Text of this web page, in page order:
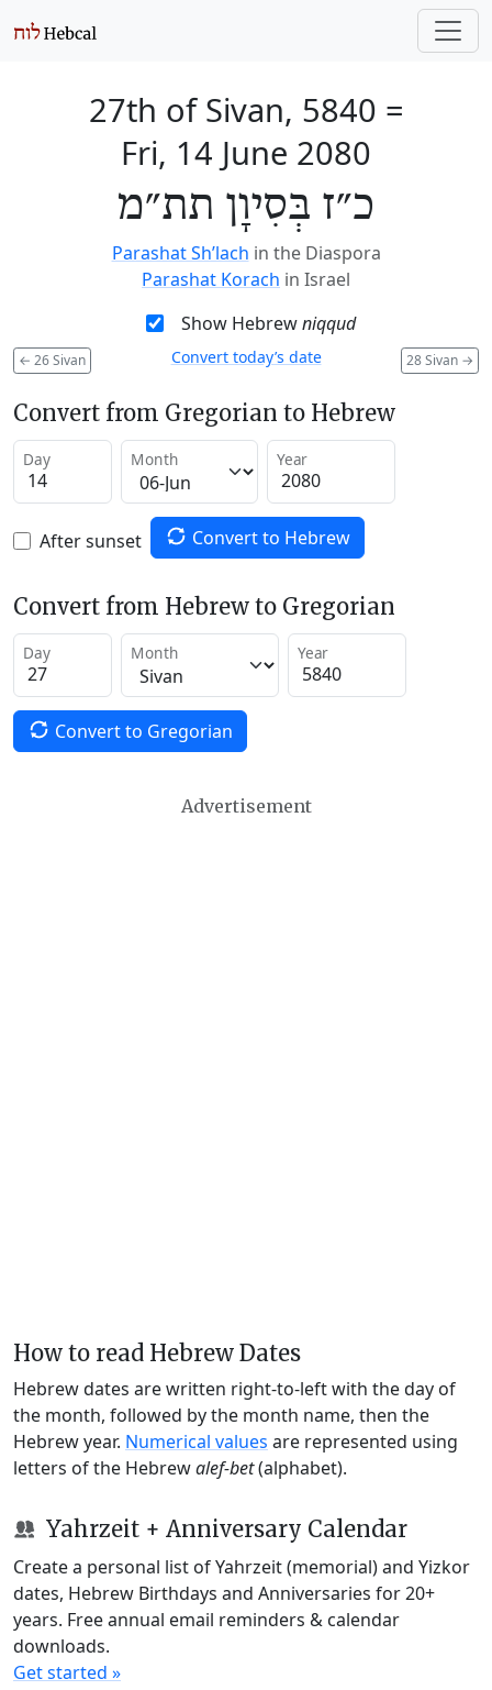
27th of Sivan, 5840 =
Fri, 14 June 2080
כ״ז בְּסִיוָן תת״מ
Parashat Sh’lach in the Diaspora
Parashat Korach in Israel
Show Hebrewniqqud
← 26 Sivan 28 Sivan →
Convert today’s date
Convert from Gregorian to Hebrew
Day Month Year
After sunset Convert to Hebrew
Convert from Hebrew to Gregorian
Day Month Year
Convert to Gregorian
Advertisement
How to read Hebrew Dates
Hebrew dates are written right-to-left with the day of
the month, followed by the month name, then the
Hebrew year. Numerical values are represented using
letters of the Hebrewalef-bet(alphabet).
Yahrzeit + Anniversary Calendar
Create a personal list of Yahrzeit (memorial) and Yizkor
dates, Hebrew Birthdays and Anniversaries for 20+
years. Free annual email reminders & calendar
downloads.
Get started »